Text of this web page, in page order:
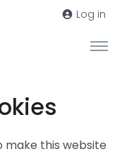
Log in
make this website